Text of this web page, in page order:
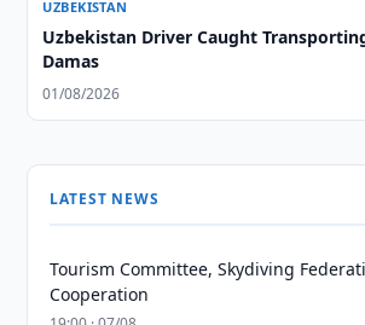
UZBEKISTAN
Uzbekistan Driver Caught
Damas
01/08/2026
LATEST NEWS
Tourism Committee, Skydiving
Cooperation